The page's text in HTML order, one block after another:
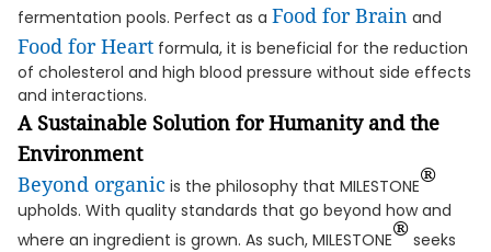
fermentation pools. Perfect as a Food for Brain and
Food for Heart formula, it is beneficial for the reduction
of cholesterol and high blood pressure without side effects
and interactions.
A Sustainable Solution for Humanity and the
Environment
Beyond organic is the philosophy that MILESTONE®
upholds. With quality standards that go beyond how and
where an ingredient is grown. As such, MILESTONE® seeks